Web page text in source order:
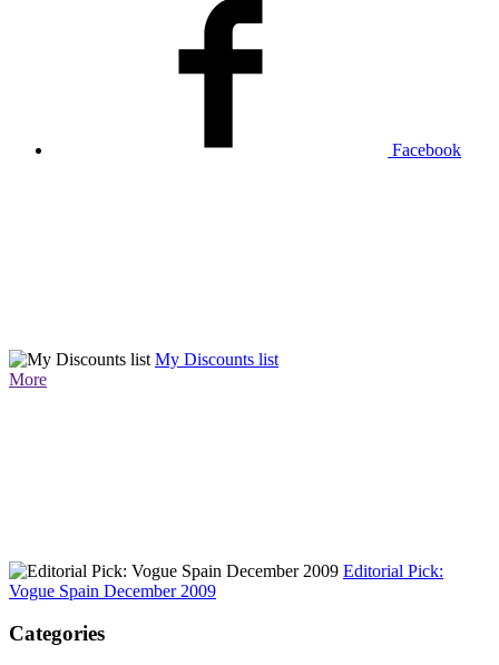
Facebook
My Discounts list
More
Editorial Pick:
Vogue Spain December 2009
Categories